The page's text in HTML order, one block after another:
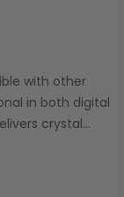
with other
in both digital
crystal